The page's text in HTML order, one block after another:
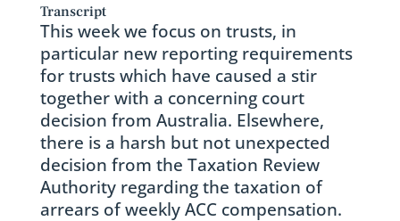
Transcript
This week we focus on trusts, in
particular new reporting requirements
for trusts which have caused a stir
together with a concerning court
decision from Australia. Elsewhere,
there is a harsh but not unexpected
decision from the Taxation Review
Authority regarding the taxation of
arrears of weekly ACC compensation.